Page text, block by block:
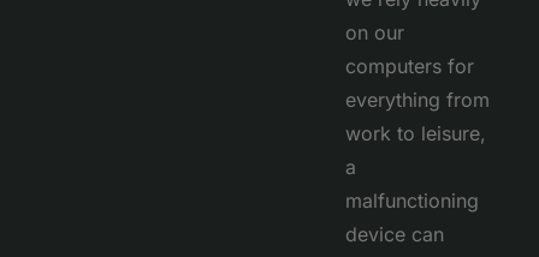
on our
computers for
everything from
work to leisure,
a
malfunctioning
device can